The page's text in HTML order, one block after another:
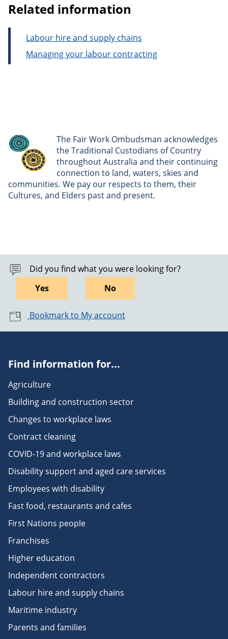
Related information
Labour hire and supply chains
Managing your labour contracting
The Fair Work Ombudsman acknowledges
the Traditional Custodians of Country
throughout Australia and their continuing
connection to land, waters, skies and
communities. We pay our respects to them, their
Cultures, and Elders past and present.
Did you find what you were looking for?
Yes
No
Bookmark to My account
Find information for...
Agriculture
Building and construction sector
Changes to workplace laws
Contract cleaning
COVID-19 and workplace laws
Disability support and aged care services
Employees with disability
Fast food, restaurants and cafes
First Nations people
Franchises
Higher education
Independent contractors
Labour hire and supply chains
Maritime industry
Parents and families